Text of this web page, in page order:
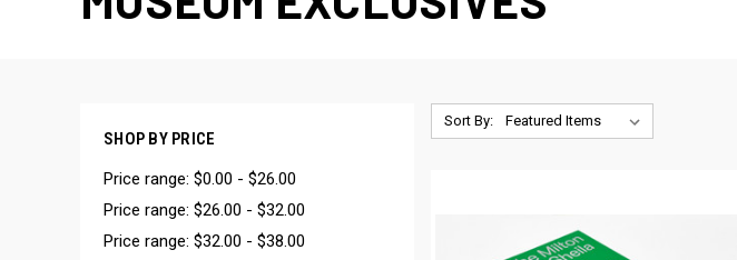
SHOP BY PRICE
Price range: $0.00 - $26.00
Price range: $26.00 - $32.00
Price range: $32.00 - $38.00
Sort By: